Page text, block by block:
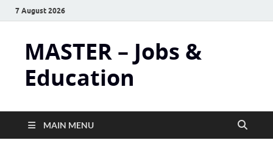
7 August 2026
MASTER – Jobs &
Education
MAIN MENU